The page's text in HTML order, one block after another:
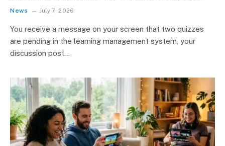
News July 7, 2026
You receive a message on your screen that two quizzes
are pending in the learning management system, your
discussion post…